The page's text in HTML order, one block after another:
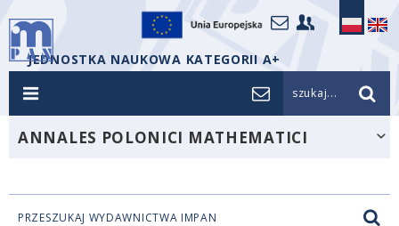
JEDNOSTKA NAUKOWA KATEGORII A+
szukaj...
ANNALES POLONICI MATHEMATICI
PRZESZUKAJ WYDAWNICTWA IMPAN